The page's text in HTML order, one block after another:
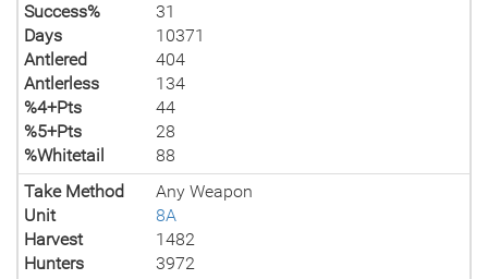
Success%
31
Days
10371
Antlered
404
Antlerless
134
%4+Pts
44
%5+Pts
28
%Whitetail
88
Take Method
Any Weapon
Unit
8A
Harvest
1482
Hunters
3972